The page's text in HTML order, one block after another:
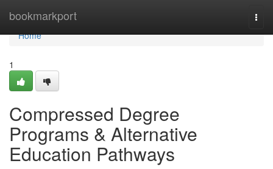
bookmarkport
Home
Home
1
Compressed Degree
Programs & Alternative
Education Pathways